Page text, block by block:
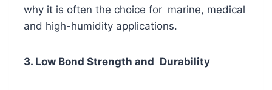
why it is often the choice for marine, medical
and high-humidity applications.
3. Low Bond Strength and Durability